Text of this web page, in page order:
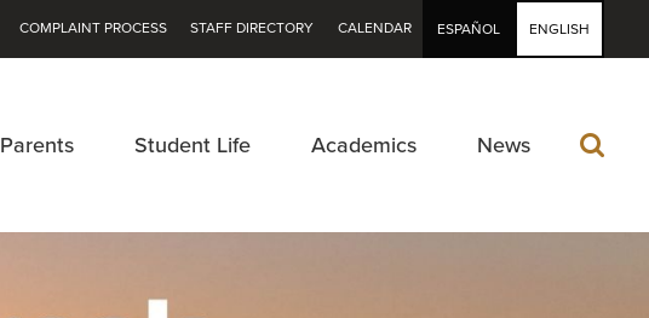
COMPLAINT PROCESS STAFF DIRECTORY CALENDAR ESPAÑOL ENGLISH
Parents Student Life Academics News